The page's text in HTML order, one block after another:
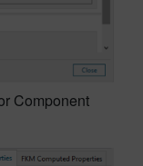
Component